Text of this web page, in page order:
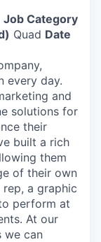
Job Category
Quad Date
every day.
and
solutions for
their
built a rich
them
of their own
rep, a graphic
perform at
At our
we can